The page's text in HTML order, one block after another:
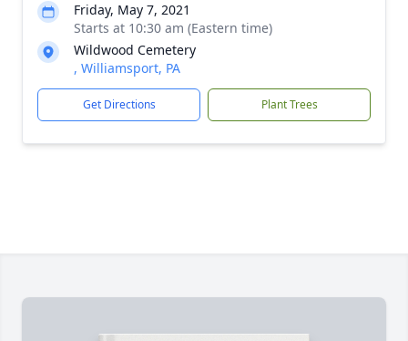
Friday, May 7, 2021
Starts at 10:30 am (Eastern time)
Wildwood Cemetery
, Williamsport, PA
Get Directions Plant Trees